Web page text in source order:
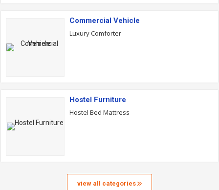
Commercial Vehicle
Luxury Comforter
Hostel Furniture
Hostel Bed Mattress
view all categories